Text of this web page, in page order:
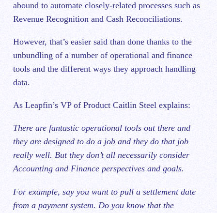
abound to automate closely-related processes such as
Revenue Recognition and Cash Reconciliations.
However, that’s easier said than done thanks to the
unbundling of a number of operational and finance
tools and the different ways they approach handling
data.
As Leapfin’s VP of Product Caitlin Steel explains:
There are fantastic operational tools out there and
they are designed to do a job and they do that job
really well. But they don’t all necessarily consider
Accounting and Finance perspectives and goals.
For example, say you want to pull a settlement date
from a payment system. Do you know that the